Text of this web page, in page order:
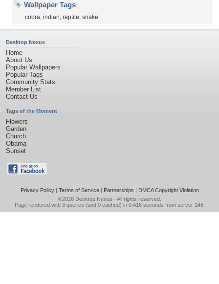
Wallpaper Tags
cobra, indian, reptile, snake
Desktop Nexus
Home
About Us
Popular Wallpapers
Popular Tags
Community Stats
Member List
Contact Us
Tags of the Moment
Flowers
Garden
Church
Obama
Sunset
Privacy Policy| Terms of Service| Partnerships | DMCA Copyright Violation
©2026 Desktop Nexus - All rights reserved.
Page rendered with 3 queries (and 0 cached) in 0.416 seconds from server 146.